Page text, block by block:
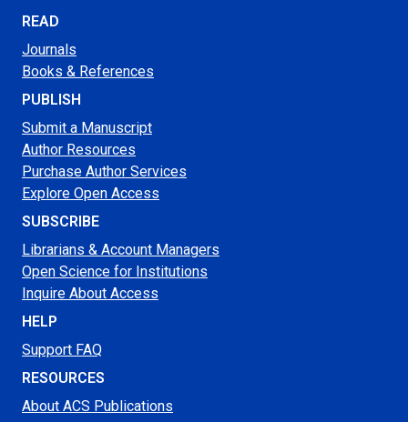
READ
Journals
Books & References
PUBLISH
Submit a Manuscript
Author Resources
Purchase Author Services
Explore Open Access
SUBSCRIBE
Librarians & Account Managers
Open Science for Institutions
Inquire About Access
HELP
Support FAQ
RESOURCES
About ACS Publications